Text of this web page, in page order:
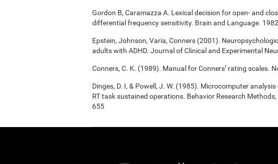
Gordon B, Caramazza A. Lexical decision for open- and
differential frequency sensitivity. Brain and Language.
Epstein, Johnson, Varia, Conners (2001).
adults with ADHD. Journal of Clinical and Experimental
Conners, C. K. (1989). Manual for Conners’ rating scales.
Dinges, D. I, & Powell, J. W. (1985). Microcomputer
RT task sustained operations. Behavior Research
655